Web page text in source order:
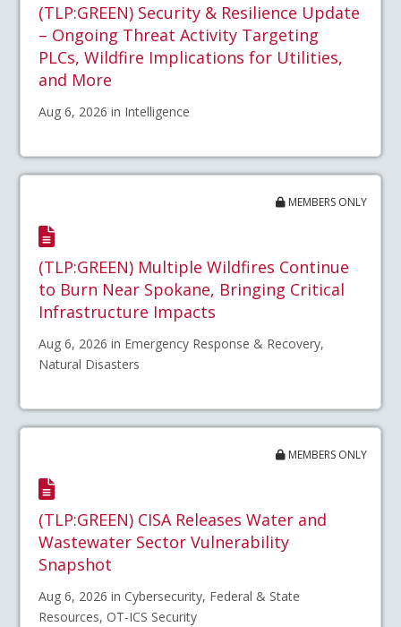
(TLP:GREEN) Security & Resilience Update
– Ongoing Threat Activity Targeting
PLCs, Wildfire Implications for Utilities,
and More
Aug 6, 2026 in Intelligence
MEMBERS ONLY
(TLP:GREEN) Multiple Wildfires Continue
to Burn Near Spokane, Bringing Critical
Infrastructure Impacts
Aug 6, 2026 in Emergency Response & Recovery,
Natural Disasters
MEMBERS ONLY
(TLP:GREEN) CISA Releases Water and
Wastewater Sector Vulnerability
Snapshot
Aug 6, 2026 in Cybersecurity, Federal & State
Resources, OT-ICS Security